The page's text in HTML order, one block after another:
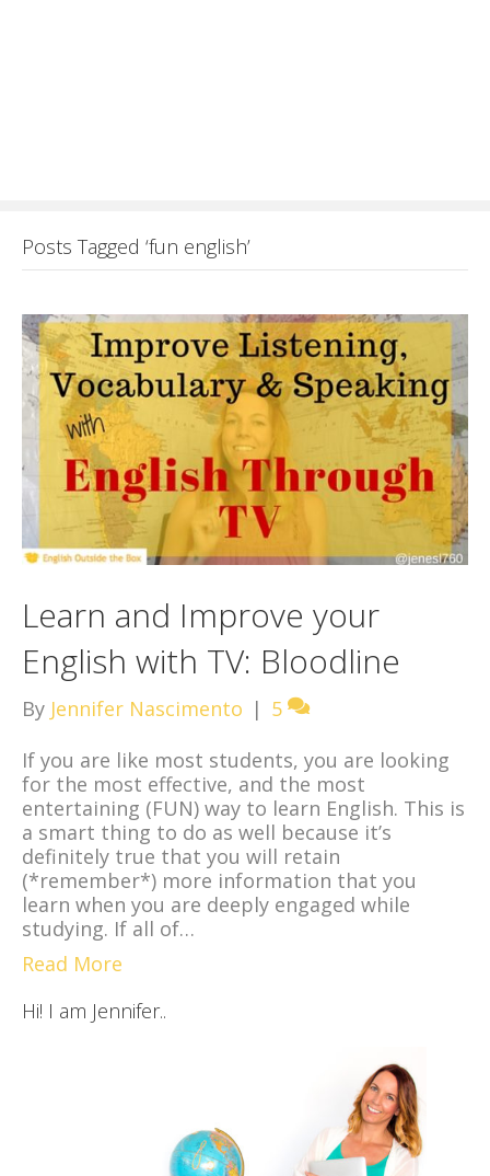
Posts Tagged ‘fun english’
Learn and Improve your
English with TV: Bloodline
By Jennifer Nascimento | 5
If you are like most students, you are looking
for the most effective, and the most
entertaining (FUN) way to learn English. This is
a smart thing to do as well because it’s
definitely true that you will retain
(*remember*) more information that you
learn when you are deeply engaged while
studying. If all of…
Read More
Hi! I am Jennifer..